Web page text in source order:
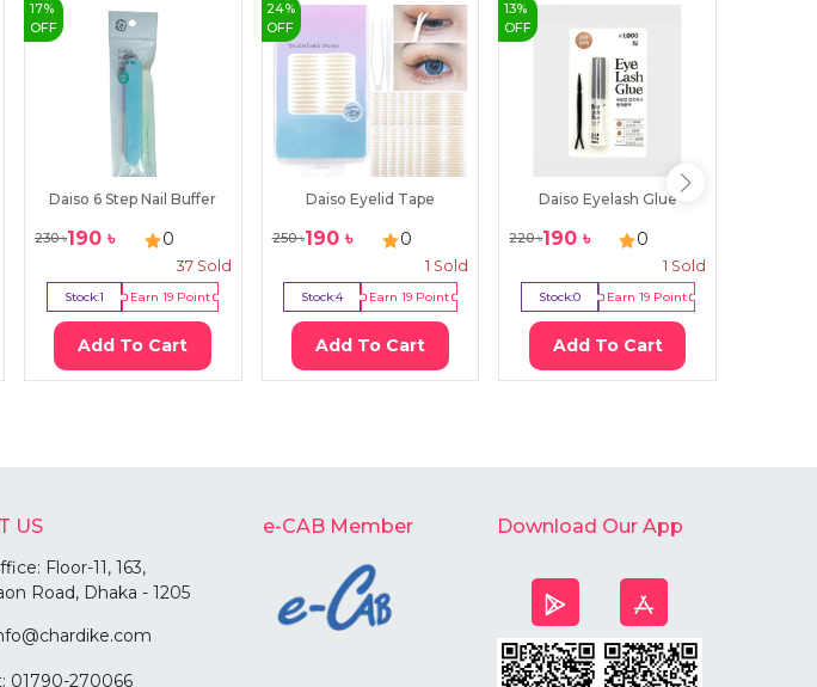
17%
OFF
Daiso 6 Step Nail Buffer
230৳190৳ 0
37Sold
Stock:1 Earn19 Point
Add To Cart
24%
OFF
Daiso Eyelid Tape
250৳190৳ 0
1 Sold
Stock:4 Earn 19Point
Add To Cart
13%
OFF
Daiso Eyelash Glue
220৳190 ৳ 0
1 Sold
Stock:0 Earn 19Point
Add To Cart
US
Floor-11, 163,
Road, Dhaka - 1205
01790-270066
e-CAB Member Download Our App